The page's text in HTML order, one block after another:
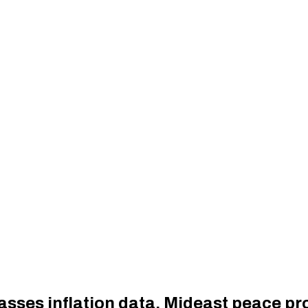
inflation data, Mideast peace